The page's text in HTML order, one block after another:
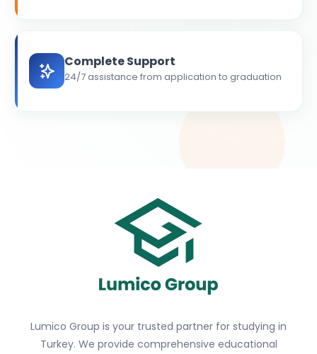
Complete Support
24/7 assistance from application to graduation
Lumico Group is your trusted partner for studying in
Turkey. We provide comprehensive educational